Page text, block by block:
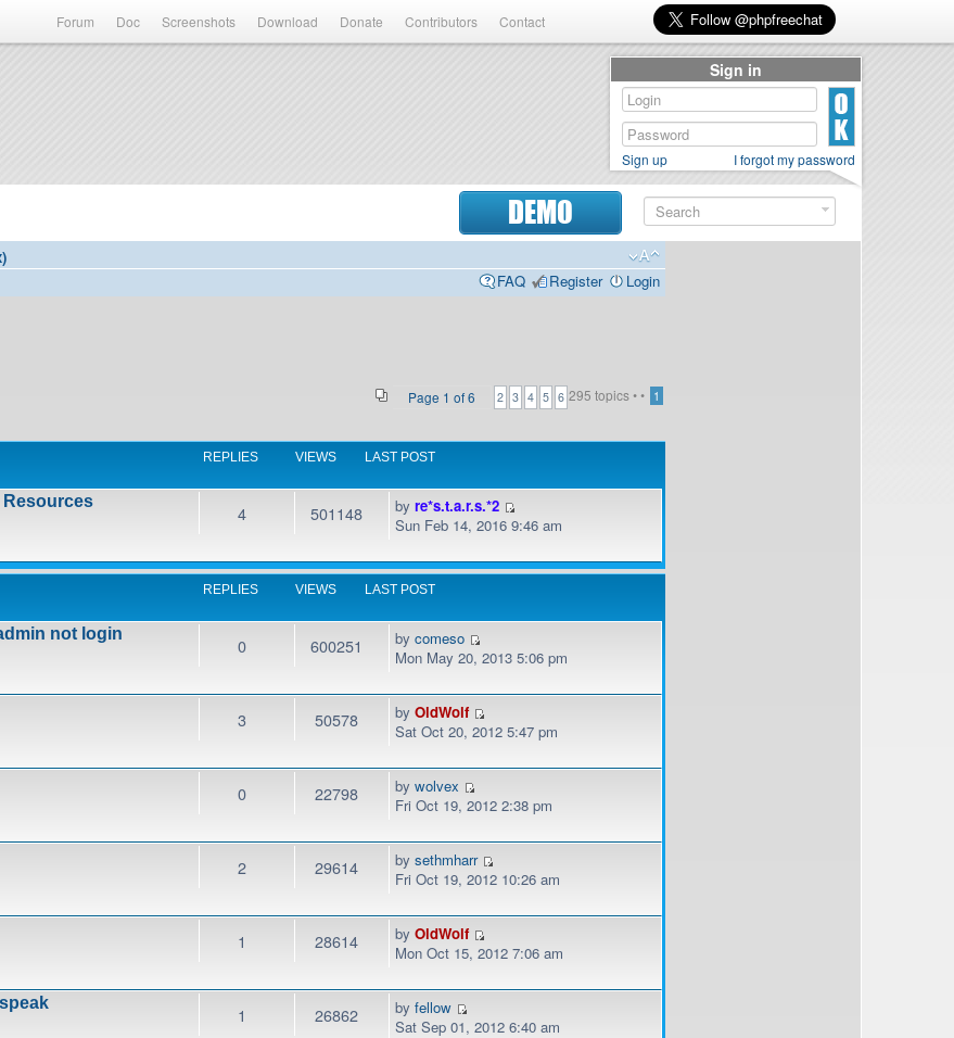
Forum Doc Screenshots Download Donate Contributors Contact
DEMO
FAQ
Register Login
295 topics •
Page 1 of6 • 1
2 3 4 5 6
REPLIES VIEWS LAST POST
Resources
4 501148 byre*s.t.a.r.s.*2
Sun Feb 14, 2016 9:46 am
REPLIES VIEWS LAST POST
not login
0 600251 bycomeso
Mon May 20, 2013 5:06 pm
3 50578 byOldWolf
Sat Oct 20, 2012 5:47 pm
0 22798 bywolvex
Fri Oct 19, 2012 2:38 pm
2 29614 bysethmharr
Fri Oct 19, 2012 10:26 am
1 28614 byOldWolf
Mon Oct 15, 2012 7:06 am
1 26862 byfellow
Sat Sep 01, 2012 6:40 am
Sign in
Sign up I forgot my password